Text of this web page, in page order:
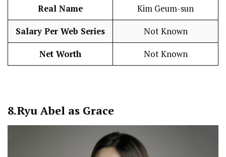
Real Name Kim Geum-sun
Salary Per Web Series Not Known
Net Worth Not Known
8.Ryu Abel as Grace